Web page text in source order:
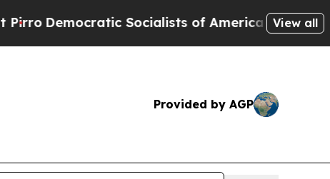
Socialists of America Propose RadicalView all
Provided by AGP